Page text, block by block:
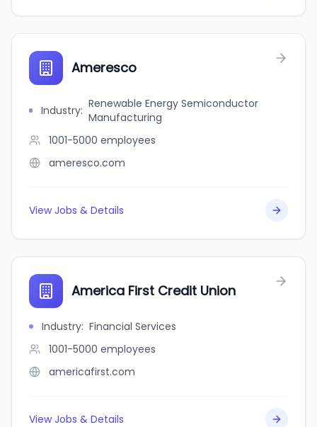
Ameresco
Industry: Renewable Energy Semiconductor
Manufacturing
1001-5000 employees
ameresco.com
View Jobs & Details
America First Credit Union
Industry: Financial Services
1001-5000 employees
americafirst.com
View Jobs & Details